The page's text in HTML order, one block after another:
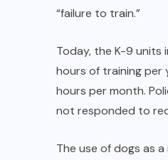
“failure to train.”
Today, the K-9 units
hours of training per
hours per month.
not responded to
The use of dogs as